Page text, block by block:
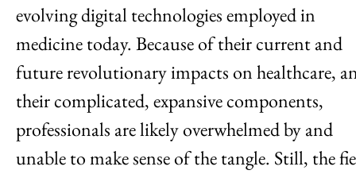
evolving digital technologies employed in
medicine today. Because of their current and
future revolutionary impacts on healthcare,
their complicated, expansive components,
professionals are likely overwhelmed by and
unable to make sense of the tangle. Still, the